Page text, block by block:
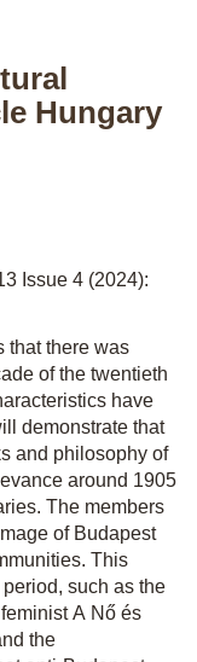
Hungary
Issue 4 (2024):
that there was
of the twentieth
have
demonstrate that
and philosophy of
around 1905
The members
of Budapest
This
such as the
A Nő és
the